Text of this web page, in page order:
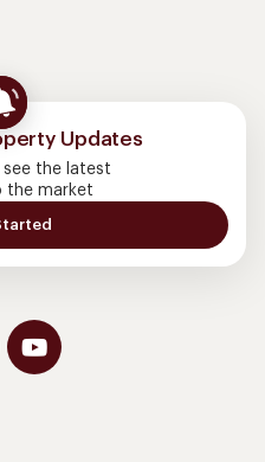
Updates
the latest
the market